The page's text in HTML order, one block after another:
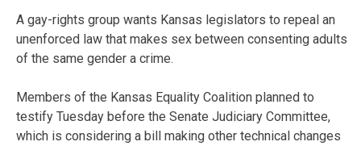
A gay-rights group wants Kansas legislators to repeal an
unenforced law that makes sex between consenting adults
of the same gender a crime.
Members of the Kansas Equality Coalition planned to
testify Tuesday before the Senate Judiciary Committee,
which is considering a bill making other technical changes